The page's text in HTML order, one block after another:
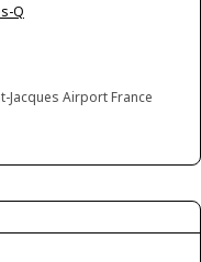
Q
Jacques Airport France